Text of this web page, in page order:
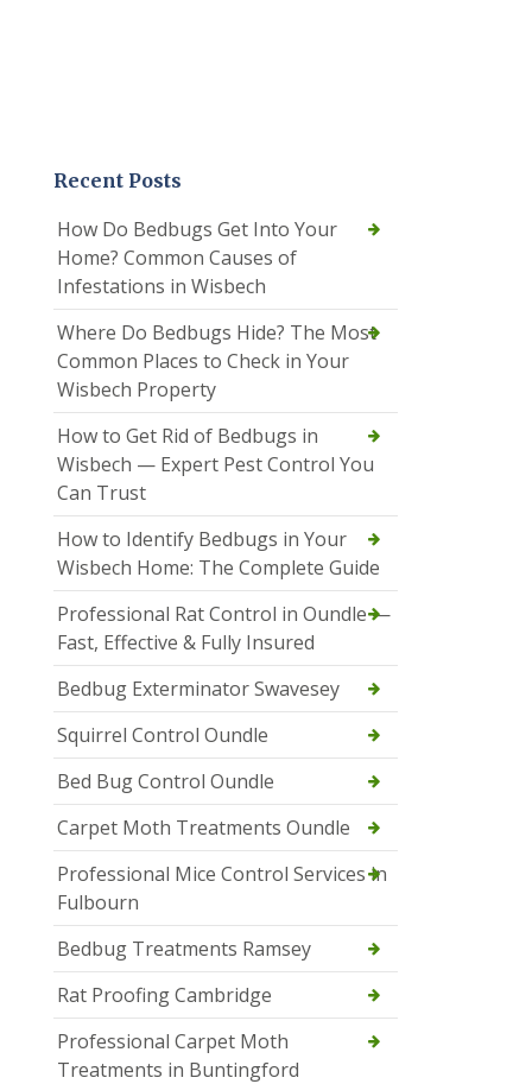
Recent Posts
How Do Bedbugs Get Into Your
Home? Common Causes of
Infestations in Wisbech
Where Do Bedbugs Hide? The Most
Common Places to Check in Your
Wisbech Property
How to Get Rid of Bedbugs in
Wisbech — Expert Pest Control You
Can Trust
How to Identify Bedbugs in Your
Wisbech Home: The Complete Guide
Professional Rat Control in Oundle —
Fast, Effective & Fully Insured
Bedbug Exterminator Swavesey
Squirrel Control Oundle
Bed Bug Control Oundle
Carpet Moth Treatments Oundle
Professional Mice Control Services in
Fulbourn
Bedbug Treatments Ramsey
Rat Proofing Cambridge
Professional Carpet Moth
Treatments in Buntingford